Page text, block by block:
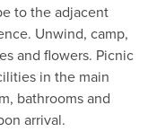
to the adjacent
Unwind, camp,
and flowers. Picnic
in the main
bathrooms and
arrival.